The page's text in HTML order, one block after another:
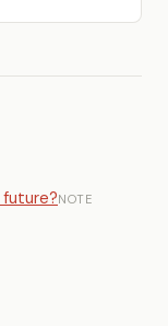
future?NOTE